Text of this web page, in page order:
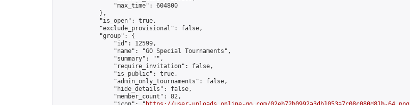
                "max_time": 604800
            },
            "is_open": true,
            "exclude_provisional": false,
            "group": {
                "id": 12599,
                "name": "GO Special Tournaments",
                "summary": "",
                "require_invitation": false,
                "is_public": true,
                "admin_only_tournaments": false,
                "hide_details": false,
                "member_count": 82,